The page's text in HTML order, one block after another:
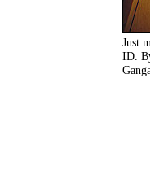
Just
ID.